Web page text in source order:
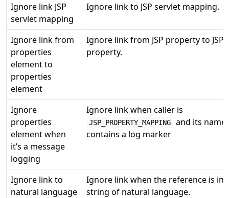
Ignore link JSP
servlet mapping
Ignore link to JSP servlet mapping.
Ignore link from
properties
element to
properties
element
Ignore link from JSP property to JSP
property.
Ignore
properties
element when
it’s a message
logging
Ignore link when caller is
JSP_PROPERTY_MAPPING
and its name
contains a log marker
Ignore link to
natural language
Ignore link when the reference is in
string of natural language.